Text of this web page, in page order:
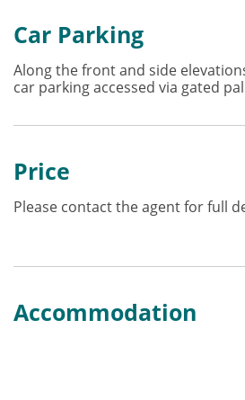
Car Parking
Along the front and side
car parking accessed via gated
Price
Please contact the agent for full
Accommodation